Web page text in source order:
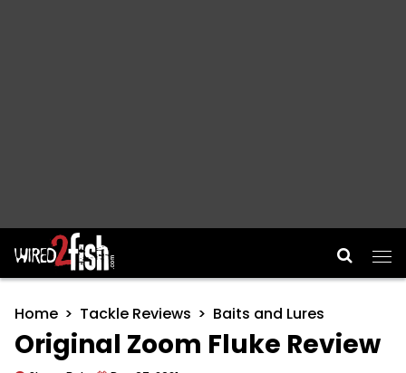
Main Navigation
Home Tackle Reviews Baits and Lures
Original Zoom Fluke Review